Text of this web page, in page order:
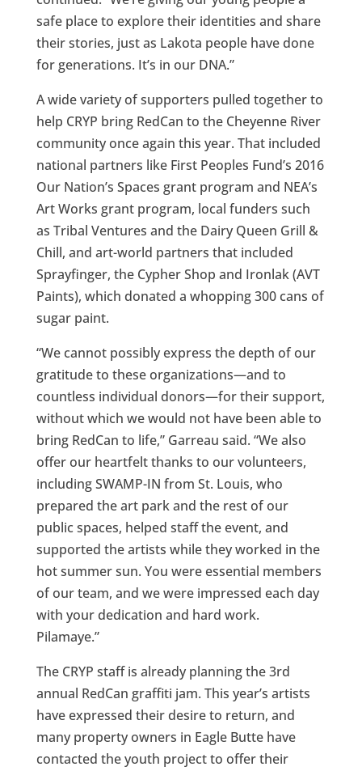
safe place to explore their identities and share
their stories, just as Lakota people have done
for generations. It’s in our DNA.”
A wide variety of supporters pulled together to
help CRYP bring RedCan to the Cheyenne River
community once again this year. That included
national partners like First Peoples Fund’s 2016
Our Nation’s Spaces grant program and NEA’s
Art Works grant program, local funders such
as Tribal Ventures and the Dairy Queen Grill &
Chill, and art-world partners that included
Sprayfinger, the Cypher Shop and Ironlak (AVT
Paints), which donated a whopping 300 cans of
sugar paint.
“We cannot possibly express the depth of our
gratitude to these organizations—and to
countless individual donors—for their support,
without which we would not have been able to
bring RedCan to life,” Garreau said. “We also
offer our heartfelt thanks to our volunteers,
including SWAMP-IN from St. Louis, who
prepared the art park and the rest of our
public spaces, helped staff the event, and
supported the artists while they worked in the
hot summer sun. You were essential members
of our team, and we were impressed each day
with your dedication and hard work.
Pilamaye.”
The CRYP staff is already planning the 3rd
annual RedCan graffiti jam. This year’s artists
have expressed their desire to return, and
many property owners in Eagle Butte have
contacted the youth project to offer their